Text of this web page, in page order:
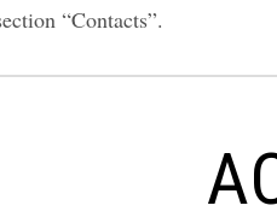
“Contacts”.